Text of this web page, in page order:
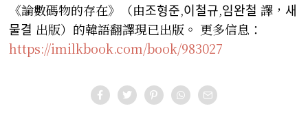
《論數碼物的存在》（由조형준,이철규,임완철 譯，새
물결 出版）的韓語翻譯現已出版。 更多信息：
https://imilkbook.com/book/983027